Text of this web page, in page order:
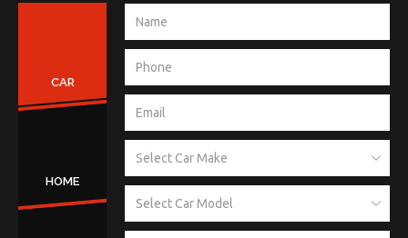
CAR
HOME